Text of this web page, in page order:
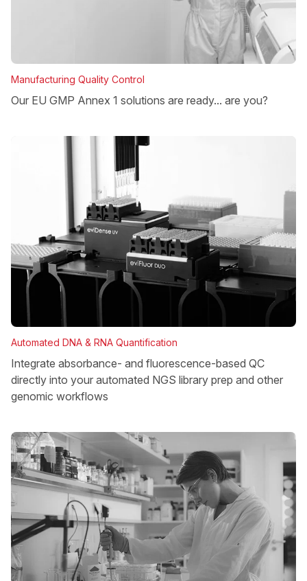
Manufacturing Quality Control
Our EU GMP Annex 1 solutions are ready... are you?
Automated DNA & RNA Quantification
Integrate absorbance- and fluorescence-based QC
directly into your automated NGS library prep and other
genomic workflows